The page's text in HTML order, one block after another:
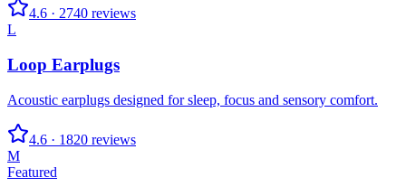
4.6 · 2740 reviews
L
Loop Earplugs
Acoustic earplugs designed for sleep, focus and sensory comfort.
4.6 · 1820 reviews
M
Featured